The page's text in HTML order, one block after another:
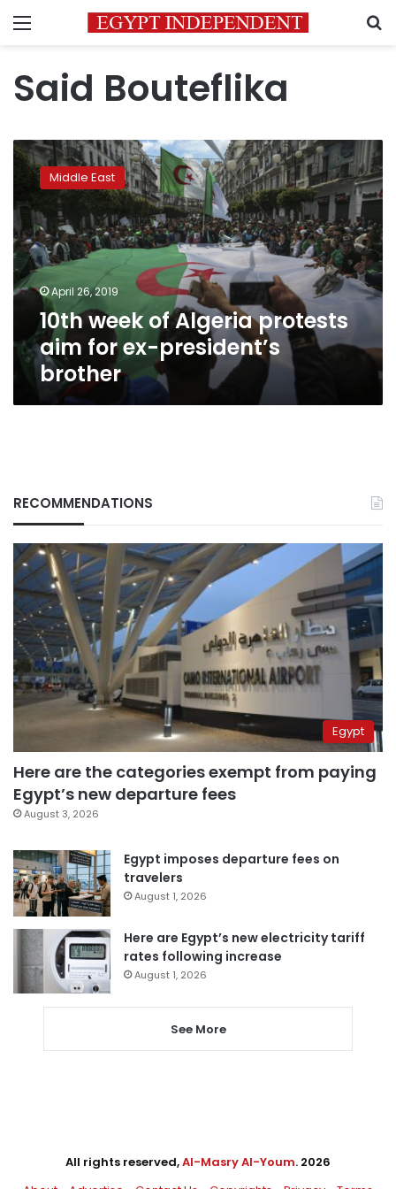
Menu
Said Bouteflika
10th
week
Algeria
protests
aim
for
ex-
president’s
brother
Middle East
April 26, 2019
10th week of Algeria protests
aim for ex-president’s
brother
RECOMMENDATIONS
Egypt
Here are the categories exempt from paying
Egypt’s new departure fees
August 3, 2026
Egypt imposes departure fees on
travelers
August 1, 2026
Here are Egypt’s new electricity tariff
rates following increase
August 1, 2026
See More
All rights reserved,Al-Masry Al-Youm. 2026